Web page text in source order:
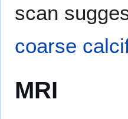
scan
coarse
MRI